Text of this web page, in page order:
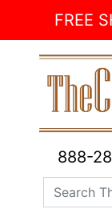
FREE
888-
Search